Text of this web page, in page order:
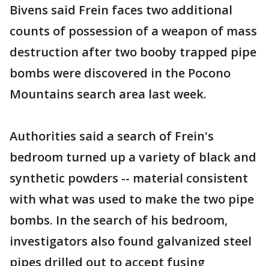
Bivens said Frein faces two additional
counts of possession of a weapon of mass
destruction after two booby trapped pipe
bombs were discovered in the Pocono
Mountains search area last week.
Authorities said a search of Frein's
bedroom turned up a variety of black and
synthetic powders -- material consistent
with what was used to make the two pipe
bombs. In the search of his bedroom,
investigators also found galvanized steel
pipes drilled out to accept fusing